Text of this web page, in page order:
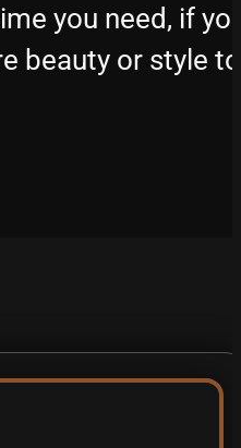
you need, if
beauty or style to